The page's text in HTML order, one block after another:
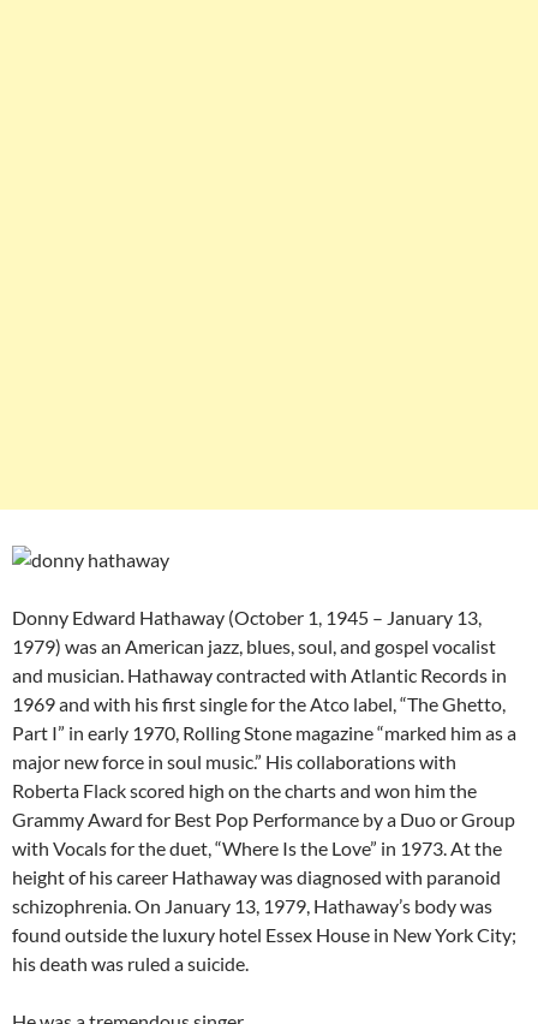
Donny Edward Hathaway (October 1, 1945 – January 13,
1979) was an American jazz, blues, soul, and gospel vocalist
and musician. Hathaway contracted with Atlantic Records in
1969 and with his first single for the Atco label, “The Ghetto,
Part I” in early 1970, Rolling Stone magazine “marked him as a
major new force in soul music.” His collaborations with
Roberta Flack scored high on the charts and won him the
Grammy Award for Best Pop Performance by a Duo or Group
with Vocals for the duet, “Where Is the Love” in 1973. At the
height of his career Hathaway was diagnosed with paranoid
schizophrenia. On January 13, 1979, Hathaway’s body was
found outside the luxury hotel Essex House in New York City;
his death was ruled a suicide.